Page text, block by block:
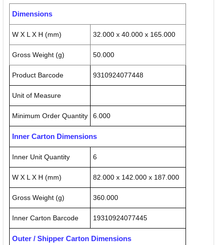
Dimensions
W X L X H (mm) 32.000 x 40.000 x 165.000
Gross Weight (g) 50.000
Product Barcode 9310924077448
Unit of Measure
Minimum Order Quantity 6.000
Inner Carton Dimensions
Inner Unit Quantity 6
W X L X H (mm) 82.000 x 142.000 x 187.000
Gross Weight (g) 360.000
Inner Carton Barcode 19310924077445
Outer / Shipper Carton Dimensions